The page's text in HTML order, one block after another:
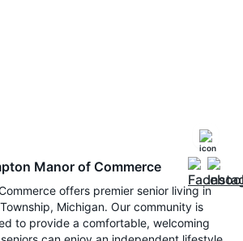
Manor of Commerce
offers premier senior living in
Michigan. Our community is
to provide a comfortable, welcoming